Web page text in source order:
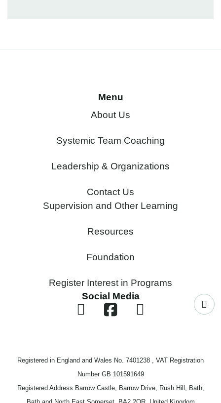
Menu
About Us
Systemic Team Coaching
Leadership & Organizations
Contact Us
Supervision and Other Learning
Resources
Foundation
Register Interest in Programs
Social Media
Registered in England and Wales No. 7401238 , VAT Registration
Number GB 101591649
Registered Address Barrow Castle, Barrow Drive, Rush Hill, Bath,